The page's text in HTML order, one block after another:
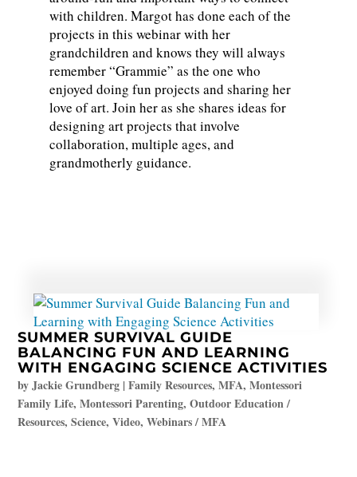
with children. Margot has done each of the
projects in this webinar with her
grandchildren and knows they will always
remember “Grammie” as the one who
enjoyed doing fun projects and sharing her
love of art. Join her as she shares ideas for
designing art projects that involve
collaboration, multiple ages, and
grandmotherly guidance.
SUMMER SURVIVAL GUIDE
BALANCING FUN AND LEARNING
WITH ENGAGING SCIENCE ACTIVITIES
byJackie Grundberg |Family Resources,MFA,Montessori
Family Life,Montessori Parenting,Outdoor Education /
Resources,Science,Video,Webinars / MFA